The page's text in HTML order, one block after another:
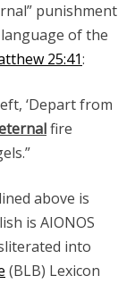
punishment
of the
25:41:
‘Depart from
fire
above is
is AIONOS
into
(BLB) Lexicon